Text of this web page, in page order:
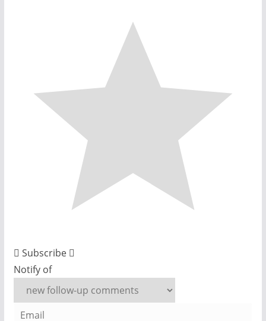
Subscribe
Notify of